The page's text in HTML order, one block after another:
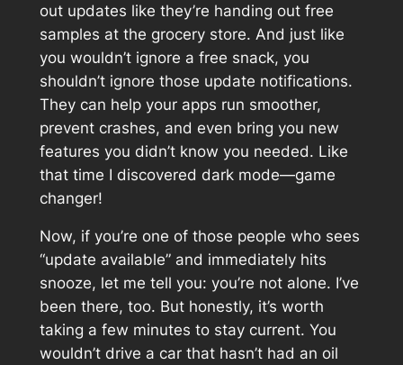
out updates like they’re handing out free
samples at the grocery store. And just like
you wouldn’t ignore a free snack, you
shouldn’t ignore those update notifications.
They can help your apps run smoother,
prevent crashes, and even bring you new
features you didn’t know you needed. Like
that time I discovered dark mode—game
changer!
Now, if you’re one of those people who sees
“update available” and immediately hits
snooze, let me tell you: you’re not alone. I’ve
been there, too. But honestly, it’s worth
taking a few minutes to stay current. You
wouldn’t drive a car that hasn’t had an oil